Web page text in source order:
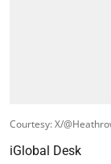
Courtesy: X/
iGlobal Desk